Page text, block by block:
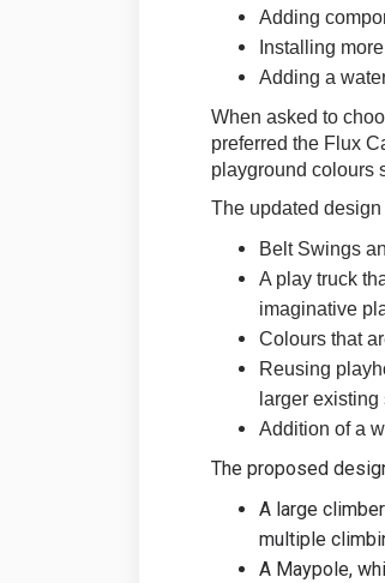
Adding
Installing
Adding a
When asked to
preferred the Flux
playground colours
The updated
Belt Swings
A play truck
imaginative
Colours that
Reusing
larger existing
Addition of a
The proposed
A large
multiple
A Maypole,